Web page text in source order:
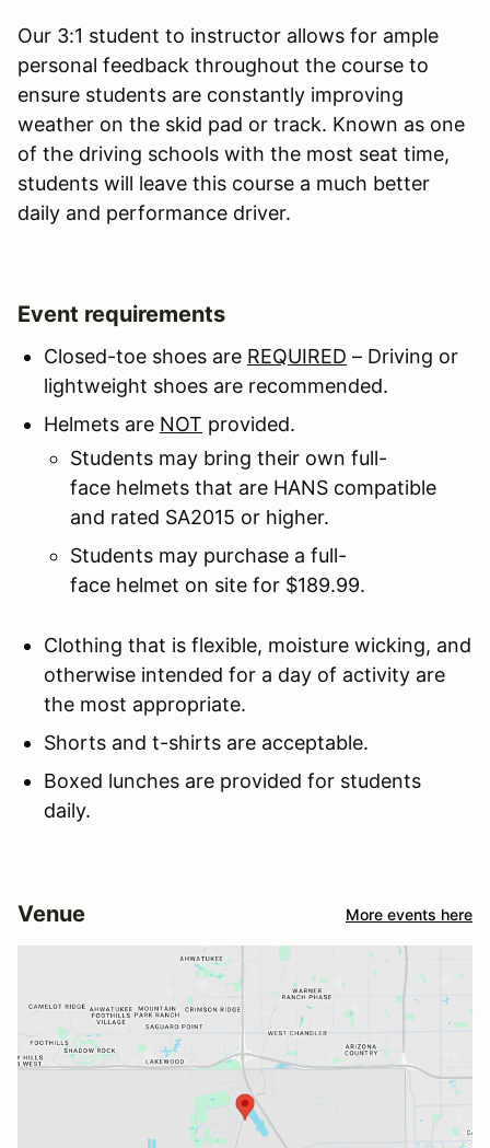
Our 3:1 student to instructor allows for ample
personal feedback throughout the course to
ensure students are constantly improving
weather on the skid pad or track. Known as one
of the driving schools with the most seat time,
students will leave this course a much better
daily and performance driver.
Event requirements
Closed-toe shoes are REQUIRED – Driving or
lightweight shoes are recommended.
Helmets are NOT provided.
Students may bring their own full-
face helmets that are HANS compatible
and rated SA2015 or higher.
Students may purchase a full-
face helmet on site for $189.99.
Clothing that is flexible, moisture wicking, and
otherwise intended for a day of activity are
the most appropriate.
Shorts and t-shirts are acceptable.
Boxed lunches are provided for students
daily.
Venue More events here